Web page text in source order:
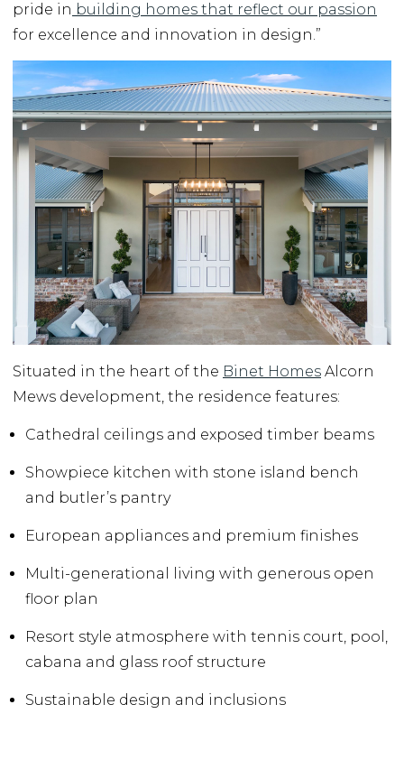
pride in building homes that reflect our passion
for excellence and innovation in design.”
Situated in the heart of the Binet Homes Alcorn
Mews development, the residence features:
Cathedral ceilings and exposed timber beams
Showpiece kitchen with stone island bench
and butler’s pantry
European appliances and premium finishes
Multi-generational living with generous open
floor plan
Resort style atmosphere with tennis court, pool,
cabana and glass roof structure
Sustainable design and inclusions